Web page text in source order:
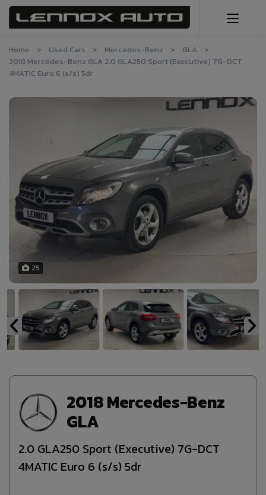
Home Used Cars Mercedes-Benz
GLA
2018 Mercedes-Benz GLA 2.0 GLA250 Sport (Executive) 7G-DCT
4MATIC Euro 6 (s/s) 5dr
25
2018 Mercedes-Benz
GLA
2.0 GLA250 Sport (Executive) 7G-DCT
4MATIC Euro 6 (s/s) 5dr